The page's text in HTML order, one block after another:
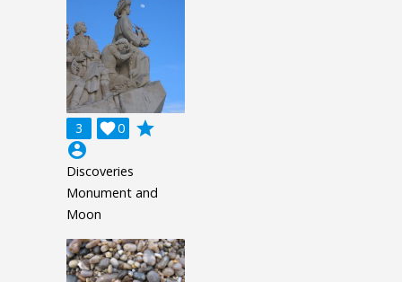
3 0

grade
account_circle
Discoveries
Monument and
Moon